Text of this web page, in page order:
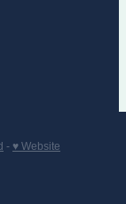
- ♥ Website